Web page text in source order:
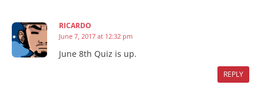
RICARDO
June 7, 2017 at 12:32 pm
June 8th Quiz is up.
REPLY